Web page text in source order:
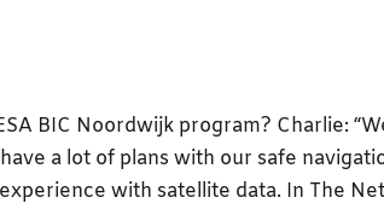
BIC Noordwijk program? Charlie:
a lot of plans with our safe
with satellite data. In The